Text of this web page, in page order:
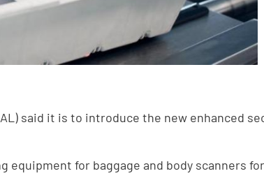
said it is to introduce the new enhanced
for baggage and body scanners